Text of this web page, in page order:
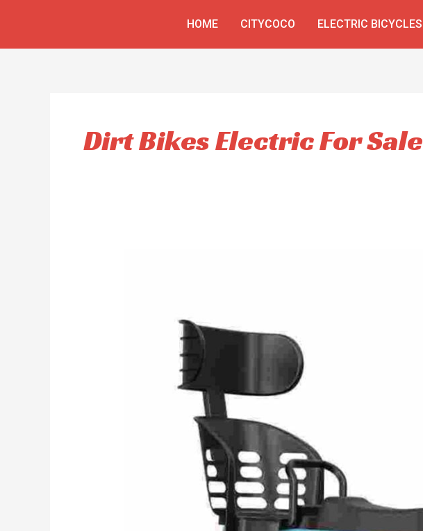
HOME CITYCOCO ELECTRIC BICYCLES
Dirt Bikes Electric For Sale